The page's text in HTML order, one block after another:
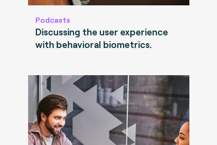
Podcasts
Discussing the user experience
with behavioral biometrics.